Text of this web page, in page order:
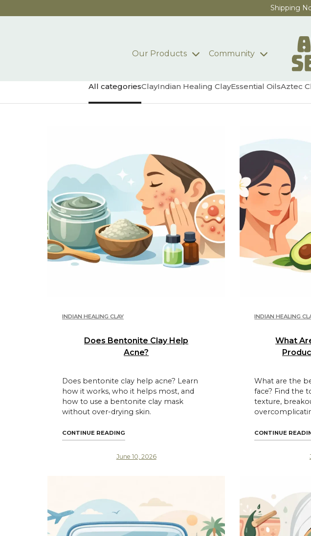
Shipping
Our Products Community
All categoriesClayIndian Healing ClayEssential OilsAztec
INDIAN HEALING CLAY
Does Bentonite Clay Help
Acne?
Does bentonite clay help acne? Learn
how it works, who it helps most, and
how to use a bentonite clay mask
without over-drying skin.
CONTINUE READING
June 10, 2026
INDIAN HEALING
What
What are the
face? Find the
texture,
CONTINUE